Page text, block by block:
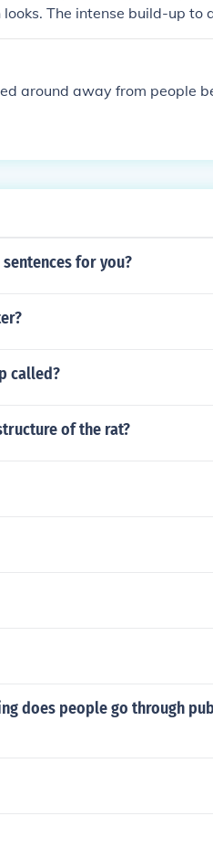
The intense build-up to
is just 1/8 of an orgasm.
around away from people
for you?
called?
of the rat?
does people go through